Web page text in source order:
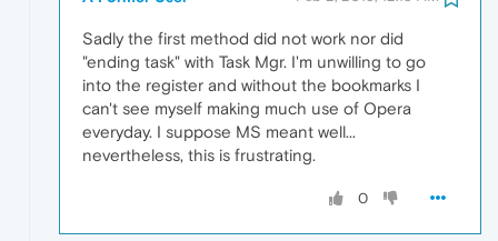
Sadly the first method did not work nor did
"ending task" with Task Mgr. I'm unwilling to go
into the register and without the bookmarks I
can't see myself making much use of Opera
everyday. I suppose MS meant well...
nevertheless, this is frustrating.
0